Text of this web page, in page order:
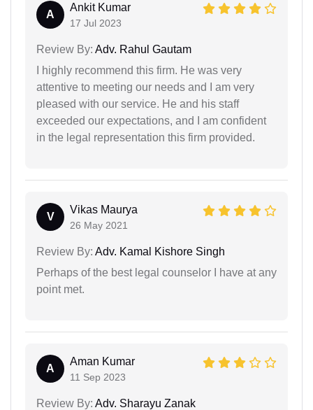
A
Ankit Kumar
17 Jul 2023
Review By: Adv. Rahul Gautam
I highly recommend this firm. He was very
attentive to meeting our needs and I am very
pleased with our service. He and his staff
exceeded our expectations, and I am confident
in the legal representation this firm provided.
V
Vikas Maurya
26 May 2021
Review By: Adv. Kamal Kishore Singh
Perhaps of the best legal counselor I have at any
point met.
A
Aman Kumar
11 Sep 2023
Review By: Adv. Sharayu Zanak